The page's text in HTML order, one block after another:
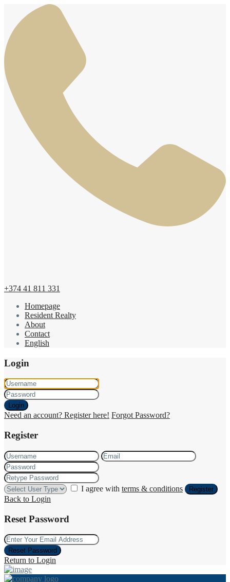
+374 41 811 331
Homepage
Resident Realty
About
Contact
English
Login
Login
Need an account? Register here! Forgot Password?
Register
I agree with terms & conditions Register
Back to Login
Reset Password
Reset Password
Return to Login